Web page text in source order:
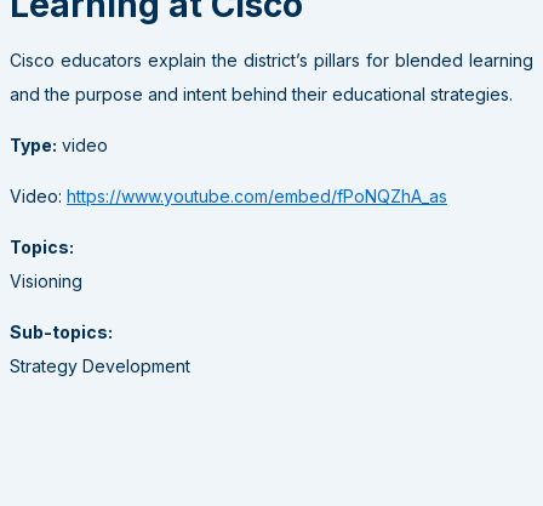
Cisco educators explain the district’s pillars for blended learning
and the purpose and intent behind their educational strategies.
Type: video
Video: https://www.youtube.com/embed/fPoNQZhA_as
Topics:
Visioning
Sub-topics:
Strategy Development